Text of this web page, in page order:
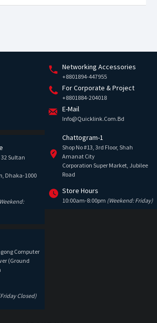
Networking Accessories
+8801894-447955
For Corporate & Project
+8801884-204018
E-Mail
Info@quicklink.com.bd
32 Sultan
Dhaka-1000
Chattogram-1
Shop No #13, 3rd Floor, Shah
Amanat City
Corporation Super Market, Jubilee
Road
Store Hours
10:00am-8:00pm (Weekend: Friday)
Computer
(Ground
Closed)